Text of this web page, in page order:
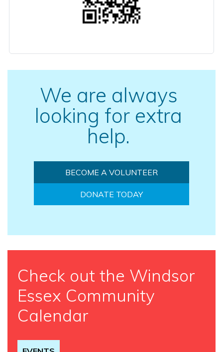
We are always
looking for extra
help.
BECOME A VOLUNTEER
DONATE TODAY
Check out the Windsor
Essex Community
Calendar